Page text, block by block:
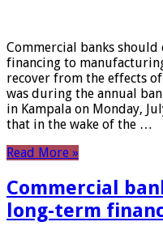
Commercial banks
financing to
recover from the effects
was during the annual
in Kampala on Monday,
that in the wake of the …
Read More »
Commercial
long-term